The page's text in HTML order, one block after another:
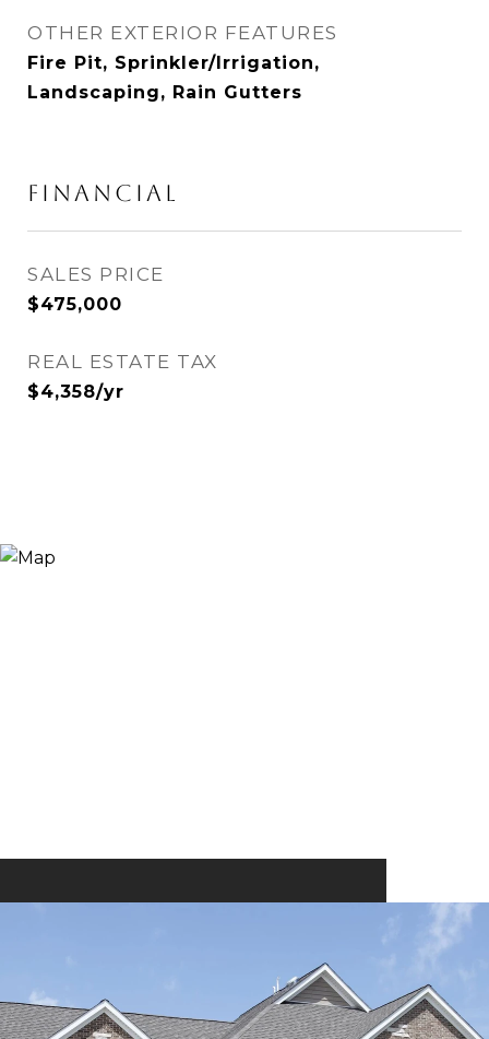
OTHER EXTERIOR FEATURES
Fire Pit, Sprinkler/Irrigation,
Landscaping, Rain Gutters
FINANCIAL
SALES PRICE
$475,000
REAL ESTATE TAX
$4,358/yr